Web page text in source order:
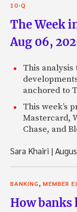
10-Q
The Week
Aug 06,
This
anchored to
This week’s
Mastercard,
Chase, and
Sara Khairi |
BANKING MEMBER
How